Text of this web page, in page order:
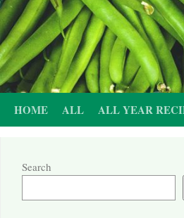
HOME ALL ALL YEAR
Search